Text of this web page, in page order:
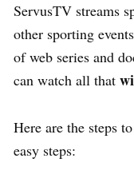
ServusTV streams
other sporting
of web series and
can watch all that
Here are the steps
easy steps: